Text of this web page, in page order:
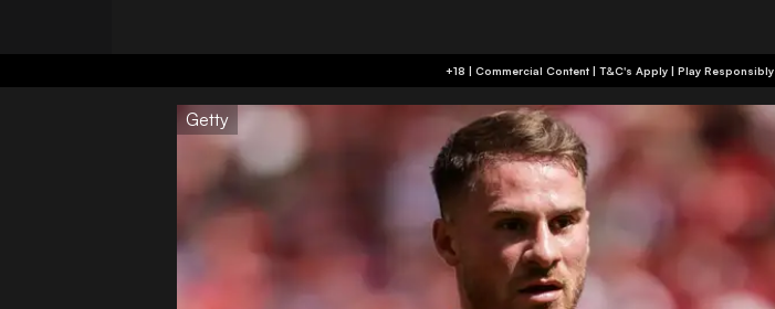
+18 | Commercial Content | T&C's Apply | Play Responsibly
Getty